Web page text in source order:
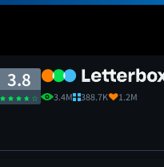
3.8
3.4M 388.7K 1.2M